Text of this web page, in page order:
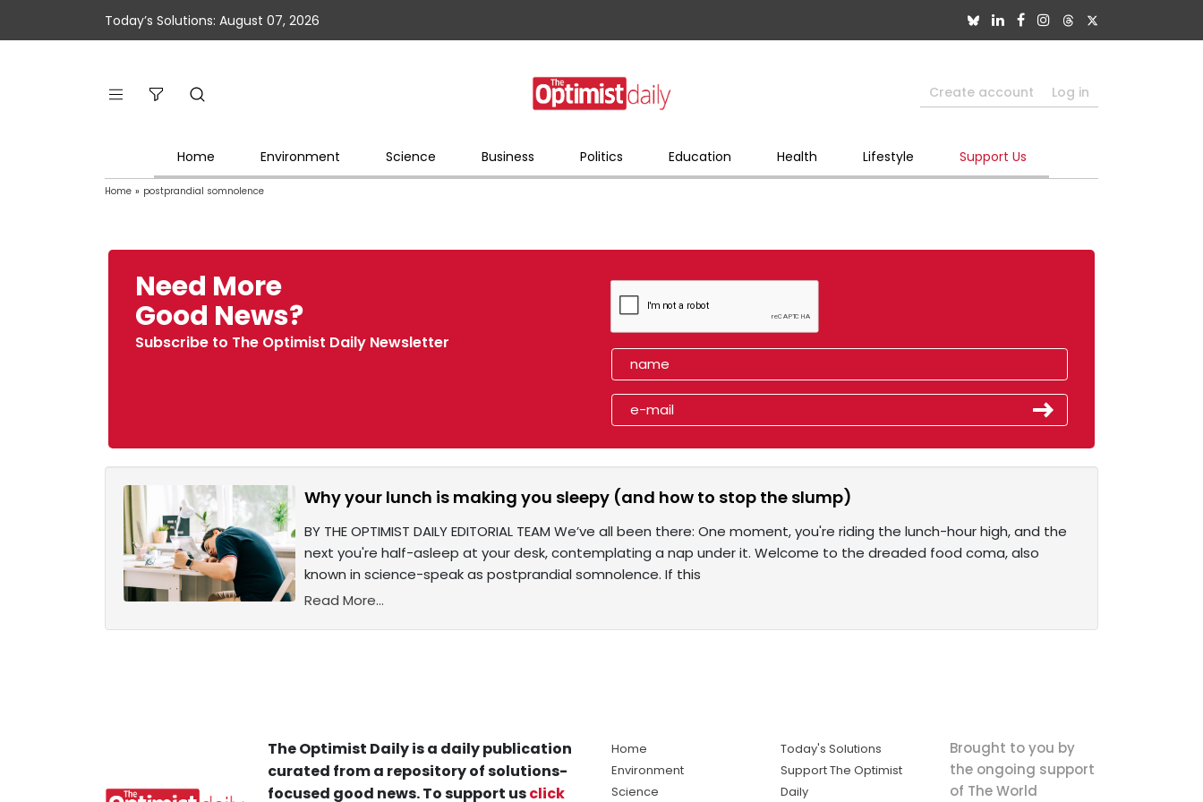
Today’s Solutions: August 07, 2026
Create account Log in
Home Environment Science Business Politics Education Health Lifestyle Support Us
Home » postprandial somnolence
Need More
Good News?
Subscribe to The Optimist Daily Newsletter
Why your lunch is making you sleepy (and how to stop the slump)
BY THE OPTIMIST DAILY EDITORIAL TEAM We’ve all been there: One moment, you're riding the lunch-hour high, and the
next you're half-asleep at your desk, contemplating a nap under it. Welcome to the dreaded food coma, also
known in science-speak as postprandial somnolence. If this
Read More...
The Optimist Daily is a daily publication
curated from a repository of solutions-
focused good news. To support usclick
Home
Environment
Science
Today's Solutions
Support The Optimist
Daily
Brought to you by
the ongoing support
of The World